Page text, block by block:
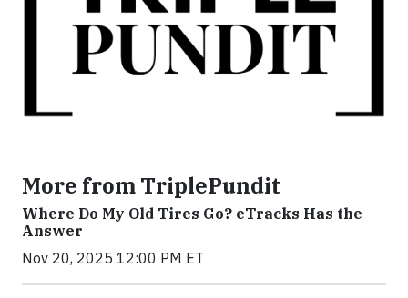
More from TriplePundit
Where Do My Old Tires Go? eTracks Has the
Answer
Nov 20, 2025 12:00 PM ET